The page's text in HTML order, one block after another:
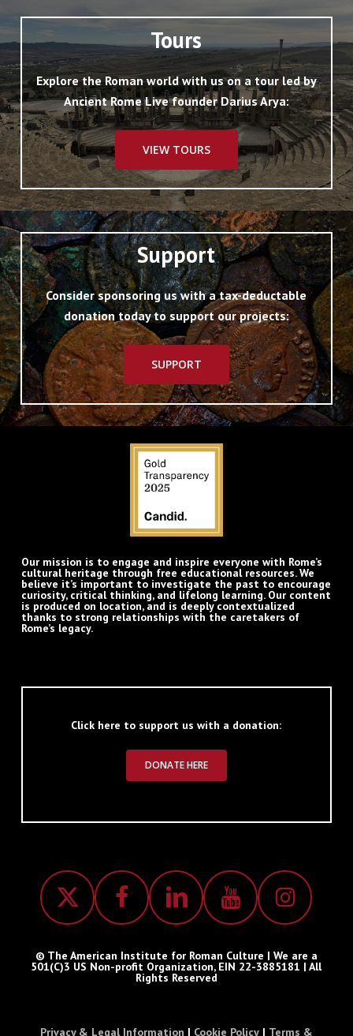
Tours
Explore the Roman world with us on a tour led by
Ancient Rome Live founder Darius Arya:
VIEW TOURS
Support
Consider sponsoring us with a tax-deductable
donation today to support our projects:
SUPPORT
Our mission is to engage and inspire everyone with Rome’s
cultural heritage through free educational resources. We
believe it’s important to investigate the past to encourage
curiosity, critical thinking, and lifelong learning. Our content
is produced on location, and is deeply contextualized
thanks to strong relationships with the caretakers of
Rome’s legacy.
Click here to support us with a donation:
DONATE HERE
© The American Institute for Roman Culture | We are a
501(C)3 US Non-profit Organization, EIN 22-3885181 | All
Rights Reserved
Privacy & Legal Information | Cookie Policy| Terms &